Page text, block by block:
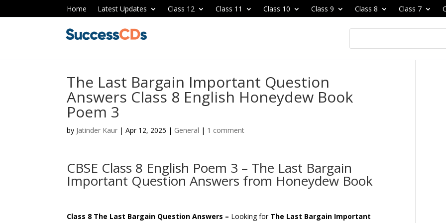
Home Latest Updates Class 12 Class 11 Class 10 Class 9 Class 8 Class 7
The Last Bargain Important Question
Answers Class 8 English Honeydew Book
Poem 3
by Jatinder Kaur |Apr 12, 2025 | General | 1 comment
CBSE Class 8 English Poem 3 – The Last Bargain
Important Question Answers from Honeydew Book
Class 8 The Last Bargain Question Answers – Looking for The Last Bargain Important